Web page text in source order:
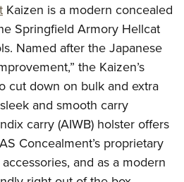
Kaizen is a modern concealed
Springfield Armory Hellcat
Named after the Japanese
the Kaizen’s
cut down on bulk and extra
and smooth carry
carry (AIWB) holster offers
Concealment’s proprietary
and as a modern